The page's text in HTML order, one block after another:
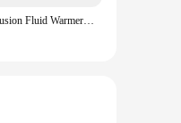
for a
your reliable
clothing,
1Pc Drip Infusion Fluid Warmer Heater Thermostat Double Sided Heating Patch Pocket Clip Infusion Fluid Warmer Rod CN Plug 220V